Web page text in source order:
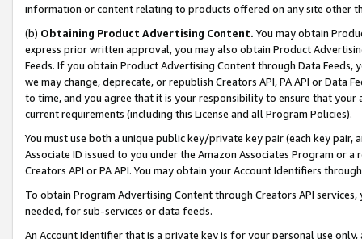
information or content relating to products offered on any site other
(b) Obtaining Product Advertising Content. You may obtain
express prior written approval, you may also obtain Product
Feeds. If you obtain Product Advertising Content through Data Feeds,
we may change, deprecate, or republish Creators API, PA API or Data
to time, and you agree that it is your responsibility to ensure that your
current requirements (including this License and all Program Policies).
You must use both a unique public key/private key pair (each key pair,
Associate ID issued to you under the Amazon Associates Program or
Creators API or PA API. You may obtain your Account Identifiers
To obtain Program Advertising Content through Creators API
needed, for sub-services or data feeds.
An Account Identifier that is a private key is for your personal use